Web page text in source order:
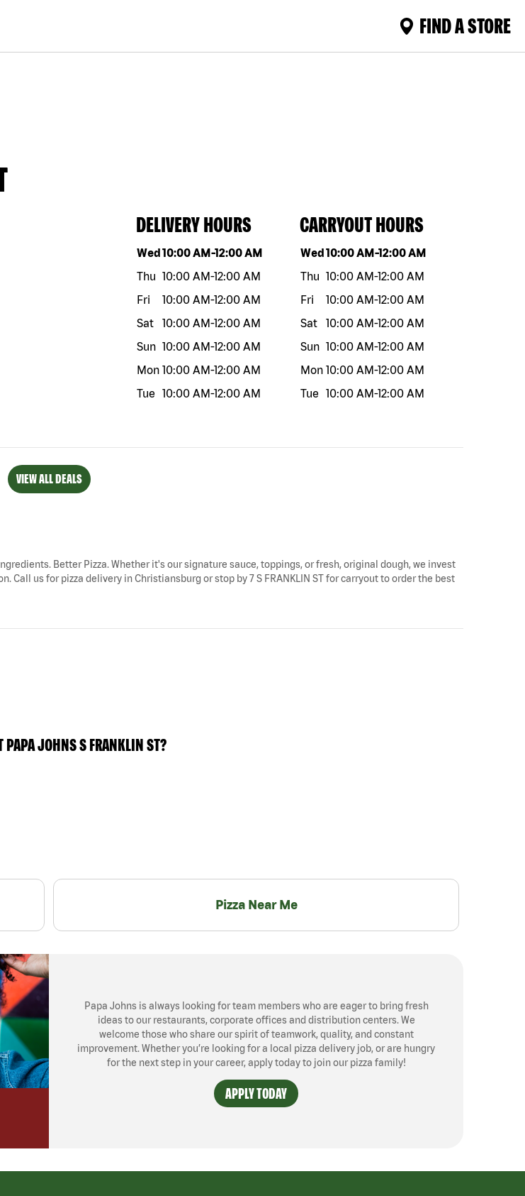
FIND A STORE
DELIVERY HOURS
Day of the weekHours
Wed10:00 AM-12:00 AM
Thu 10:00 AM-12:00 AM
Fri
10:00 AM-12:00 AM
Sat
10:00 AM-12:00 AM
Sun 10:00 AM-12:00 AM
Mon 10:00 AM-12:00 AM
Tue
10:00 AM-12:00 AM
CARRYOUT HOURS
Day of the weekHours
Wed10:00 AM-12:00 AM
Thu 10:00 AM-12:00 AM
Fri
10:00 AM-12:00 AM
Sat
10:00 AM-12:00 AM
Sun 10:00 AM-12:00 AM
Mon 10:00 AM-12:00 AM
Tue
10:00 AM-12:00 AM
VIEW ALL DEALS
Better Pizza. Whether it's our signature sauce, toppings, or fresh, original dough, we invest
us for pizza delivery in Christiansburg or stop by 7 S FRANKLIN ST for carryout to order the best
PAPA JOHNS S FRANKLIN ST?
Pizza Near Me
Papa Johns is always looking for team members who are eager to bring fresh
ideas to our restaurants, corporate offices and distribution centers. We
welcome those who share our spirit of teamwork, quality, and constant
improvement. Whether you’re looking for a local pizza delivery job, or are hungry
for the next step in your career, apply today to join our pizza family!
APPLY TODAY